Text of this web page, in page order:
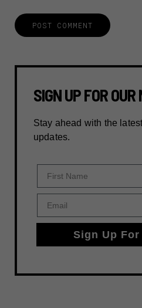
SIGN UP FOR
Stay ahead with the
updates.
Sign Up